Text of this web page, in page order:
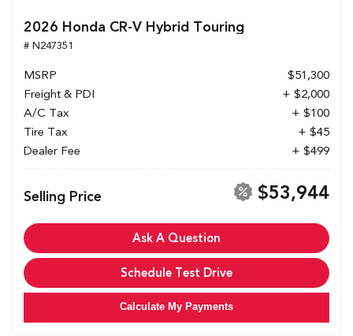
2026 Honda CR-V Hybrid Touring
# N247351
MSRP
$51,300
Freight & PDI
+ $2,000
A/C Tax
+ $100
Tire Tax
+ $45
Dealer Fee
+ $499
Selling Price $53,944
Ask A Question
Schedule Test Drive
Calculate My Payments